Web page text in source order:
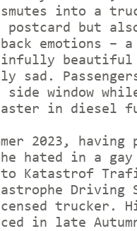
into a
postcard but
emotions – a
beautiful
sad.
side window
in diesel
2023, having
hated in a gay
to Katastrof
Driving
trucker.
in late